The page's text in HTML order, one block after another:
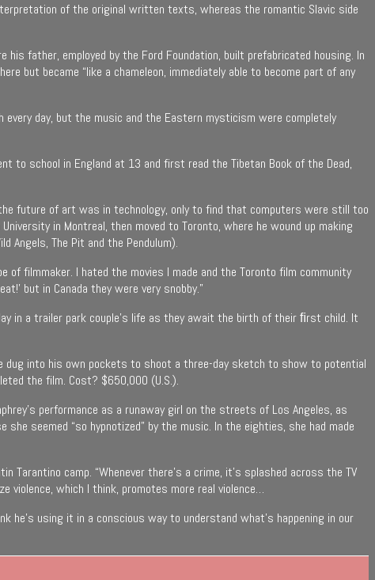
of the original written texts, whereas the romantic Slavic side
father, employed by the Ford Foundation, built prefabricated housing. In
but became “like a chameleon, immediately able to become part of any
day, but the music and the Eastern mysticism were completely
to school in England at 13 and first read the Tibetan Book of the Dead,
future of art was in technology, only to find that computers were still too
in Montreal, then moved to Toronto, where he wound up making
Angels, The Pit and the Pendulum).
of filmmaker. I hated the movies I made and the Toronto film community
but in Canada they were very snobby.”
in a trailer park couple’s life as they await the birth of their ﬁrst child. It
dug into his own pockets to shoot a three-day sketch to show to potential
the film. Cost? $650,000 (U.S.).
performance as a runaway girl on the streets of Los Angeles, as
seemed “so hypnotized” by the music. In the eighties, she had made
camp. “Whenever there’s a crime, it’s splashed across the TV
violence, which I think, promotes more real violence…
he’s using it in a conscious way to understand what’s happening in our